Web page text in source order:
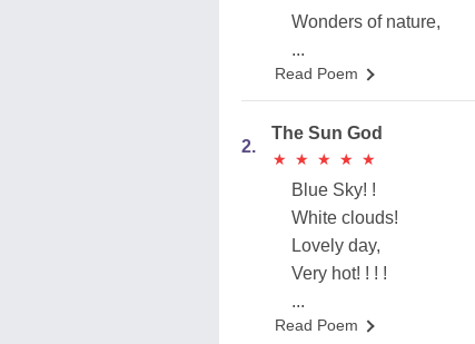
Wonders of nature,
...
Read Poem
2.
The Sun God
★
★ ★
★ ★
★ ★
★ ★
★
Blue Sky! !
White clouds!
Lovely day,
Very hot! ! ! !
...
Read Poem